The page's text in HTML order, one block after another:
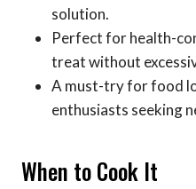
solution.
Perfect for health-
treat without
A must-try for food
enthusiasts seeking
When to Cook It